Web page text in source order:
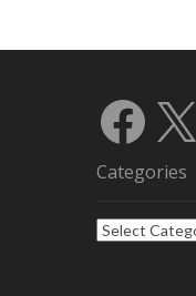
X
Categories
Categories